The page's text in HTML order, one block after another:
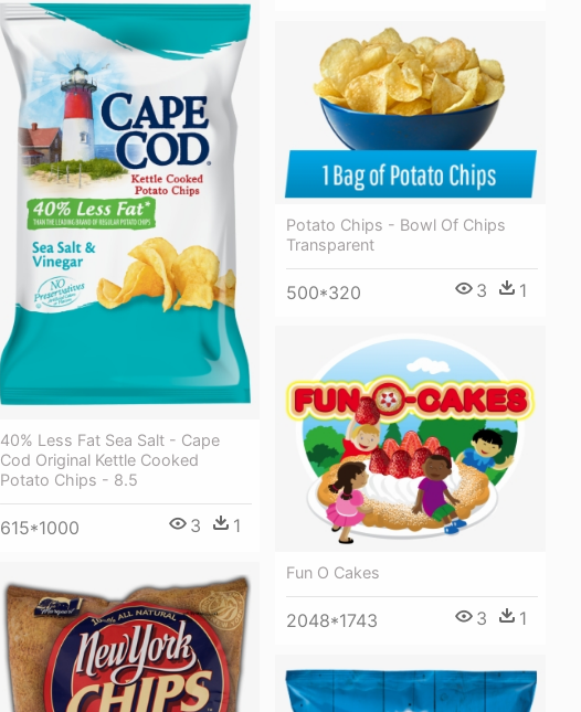
40% Less Fat Sea Salt - Cape
Cod Original Kettle Cooked
Potato Chips - 8.5
615*1000 3 1
Potato Chips - Bowl Of Chips
Transparent
500*320 3 1
Fun O Cakes
2048*1743 3 1